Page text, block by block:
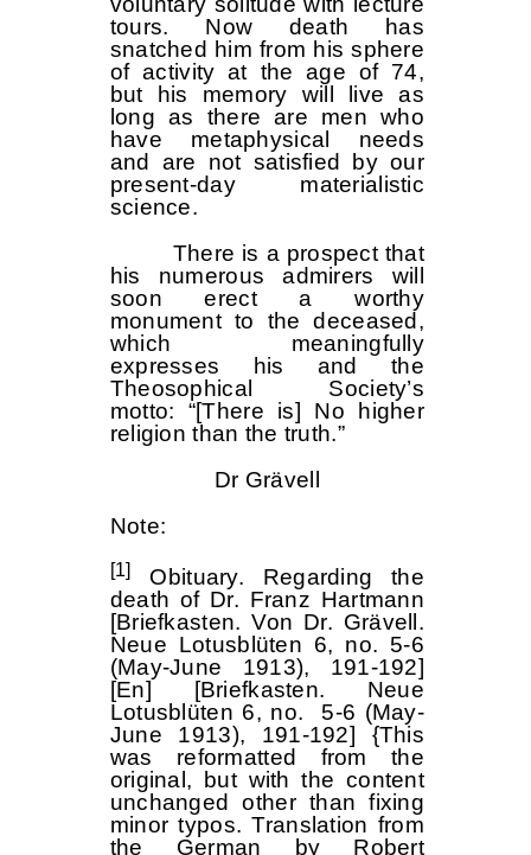
tours. Now death has
snatched him from his sphere
of activity at the age of 74,
but his memory will live as
long as there are men who
have metaphysical needs
and are not satisfied by our
present-day materialistic
science.
There is a prospect that
his numerous admirers will
soon erect a worthy
monument to the deceased,
which meaningfully
expresses his and the
Theosophical Society’s
motto: “[There is] No higher
religion than the truth.”
Dr Grävell
Note:
[1]
Obituary. Regarding the
death of Dr. Franz Hartmann
[Briefkasten. Von Dr. Grävell.
Neue Lotusblüten 6, no. 5-6
(May-June 1913), 191-192]
[En] [Briefkasten. Neue
Lotusblüten 6, no. 5-6 (May-
June 1913), 191-192] {This
was reformatted from the
original, but with the content
unchanged other than fixing
minor typos. Translation from
the German by Robert